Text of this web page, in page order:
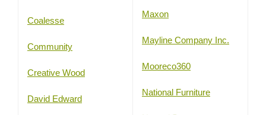
Coalesse
Community
Creative Wood
David Edward
Maxon
Mayline Company Inc.
Mooreco360
National Furniture